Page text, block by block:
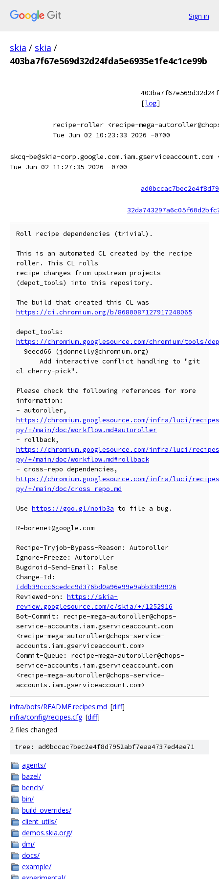
Sign in
skia / skia /
403ba7f67e569d32d24fda5e6935e1fe4c1ce99b
[log]
recipe-roller <recipe-mega-
Tue Jun 02 10:23:33 2026 -0700
skcq-be@skia-
Tue Jun 02 11:27:35 2026 -0700
Roll recipe dependencies (trivial).
This is an automated CL created by the recipe
roller. This CL rolls
recipe changes from upstream projects
(depot_tools) into this repository.
https://ci.chromium.org/b/8680087127917248065
https://chromium.googlesource.com/chromium/tools/
cl cherry-pick".
Please check the following references for more
information:
https://chromium.googlesource.com/infra/luci/
py/+/main/doc/workflow.md#autoroller
https://chromium.googlesource.com/infra/luci/
py/+/main/doc/workflow.md#rollback
https://chromium.googlesource.com/infra/luci/
py/+/main/doc/cross_repo.md
Use https://goo.gl/noib3a to file a bug.
R=borenet@google.com
Recipe-Tryjob-Bypass-Reason: Autoroller
Ignore-Freeze: Autoroller
Bugdroid-Send-Email: False
Iddb39ccc6cedcc9d376bd0a96e99e9abb33b9926
Reviewed-on: https://skia-
review.googlesource.com/c/skia/+/1252916
Bot-Commit: recipe-mega-autoroller@chops-
service-accounts.iam.gserviceaccount.com
<recipe-mega-autoroller@chops-service-
accounts.iam.gserviceaccount.com>
Commit-Queue: recipe-mega-autoroller@chops-
service-accounts.iam.gserviceaccount.com
<recipe-mega-autoroller@chops-service-
infra/bots/README.recipes.md [diff]
infra/config/recipes.cfg [diff]
2 files changed
tree: ad0bccac7bec2e4f8d7952abf7eaa4737ed4ae71
agents/
bazel/
bench/
bin/
build_overrides/
client_utils/
demos.skia.org/
dm/
docs/
example/